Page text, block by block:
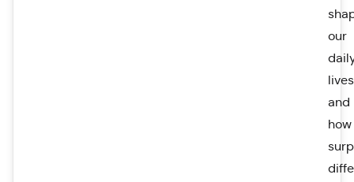
our
lives
and
how